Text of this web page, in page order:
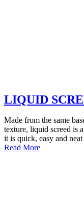
LIQUID
Made from the same
texture, liquid screed is
it is quick, easy and
Read More